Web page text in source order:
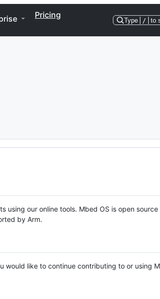
Pricing
Type / to
using our online tools. Mbed OS is open source
by Arm.
would like to continue contributing to or using